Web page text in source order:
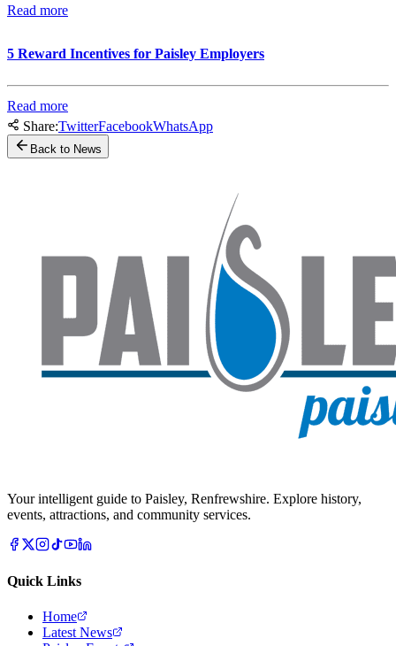
Read more
5 Reward Incentives for Paisley Employers
Read more
Share:TwitterFacebookWhatsApp
Back to News
Your intelligent guide to Paisley, Renfrewshire. Explore history,
events, attractions, and community services.
Quick Links
Home
Latest News